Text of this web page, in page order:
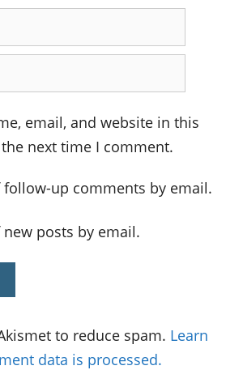
email, and website in this
next time I comment.
up comments by email.
posts by email.
to reduce spam. Learn
data is processed.